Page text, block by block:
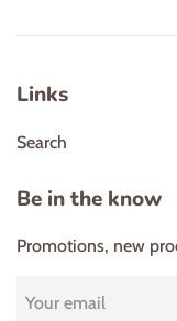
Links
Search
Be in the know
Promotions, new